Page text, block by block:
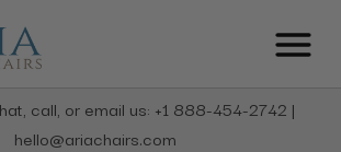
call, or email us: +1 888-454-2742 |
hello@ariachairs.com